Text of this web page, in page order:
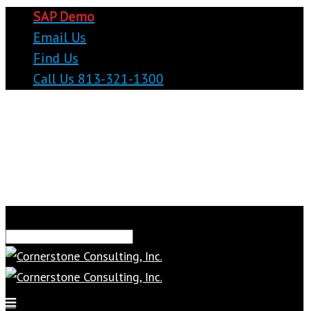
SAP Demo
Email Us
Find Us
Call Us 813-321-1300